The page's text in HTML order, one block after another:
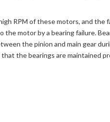
RPM of these motors, and the
motor by a bearing failure.
the pinion and main gear
the bearings are maintained